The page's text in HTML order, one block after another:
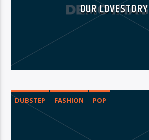
06AM Ibiza
OUR LOVESTORY
DUBSTEP FASHION POP